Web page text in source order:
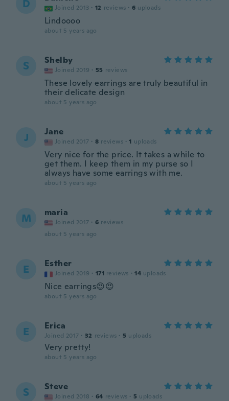
D Joined 2013 · 12 reviews · 6 uploads
Lindoooo
about 5 years ago
S Shelby
Joined 2019 · 55 reviews
These lovely earrings are truly beautiful in
their delicate design
about 5 years ago
J Jane
Joined 2017 · 8 reviews · 1 uploads
Very nice for the price. It takes a while to
get them. I keep them in my purse so I
always have some earrings with me.
about 5 years ago
M maria
Joined 2017 · 6 reviews
about 5 years ago
E Esther
Joined 2019 · 171 reviews · 14 uploads
Nice earrings😍😍
about 5 years ago
E Erica
Joined 2017 · 32 reviews · 5 uploads
Very pretty!
about 5 years ago
S Steve
Joined 2018 · 64 reviews · 5 uploads